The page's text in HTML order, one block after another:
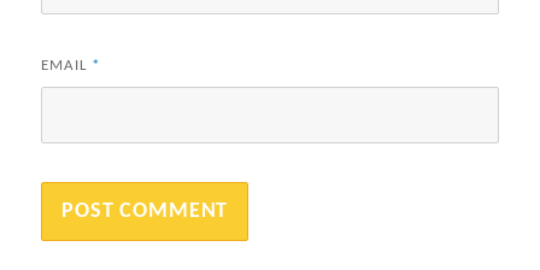
EMAIL *